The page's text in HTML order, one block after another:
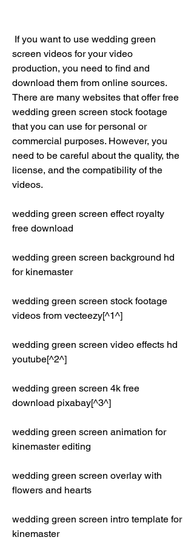
screen videos for your video
production, you need to find and
download them from online sources.
There are many websites that offer free
wedding green screen stock footage
that you can use for personal or
commercial purposes. However, you
need to be careful about the quality, the
license, and the compatibility of the
videos.
wedding green screen effect royalty
free download
wedding green screen background hd
for kinemaster
wedding green screen stock footage
videos from vecteezy[^1^]
wedding green screen video effects hd
youtube[^2^]
wedding green screen 4k free
download pixabay[^3^]
wedding green screen animation for
kinemaster editing
wedding green screen overlay with
flowers and hearts
wedding green screen intro template for
kinemaster